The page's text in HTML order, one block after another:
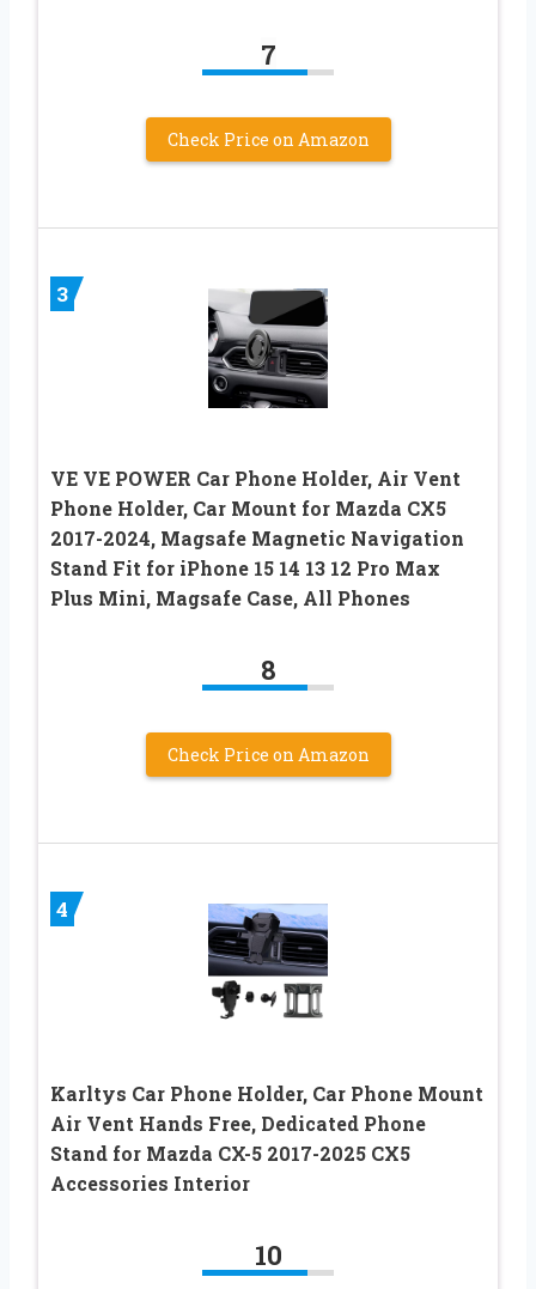
7
Check Price on Amazon
3
VE VE POWER Car Phone Holder, Air Vent
Phone Holder, Car Mount for Mazda CX5
2017-2024, Magsafe Magnetic Navigation
Stand Fit for iPhone 15 14 13 12 Pro Max
Plus Mini, Magsafe Case, All Phones
8
Check Price on Amazon
4
Karltys Car Phone Holder, Car Phone Mount
Air Vent Hands Free, Dedicated Phone
Stand for Mazda CX-5 2017-2025 CX5
Accessories Interior
10